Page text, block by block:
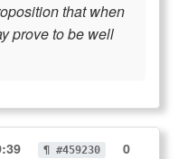
that when
prove to be well
¶ #459230
0